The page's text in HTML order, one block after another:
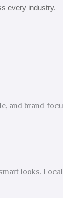
every industry.
and brand-
looks.